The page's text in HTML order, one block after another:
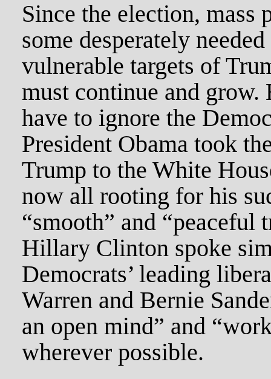
Since the election, mass
some desperately
vulnerable targets of
must continue and
have to ignore the
President Obama took
Trump to the White
now all rooting for his
“smooth” and “peaceful
Hillary Clinton spoke
Democrats’ leading
Warren and Bernie
an open mind” and
wherever possible.